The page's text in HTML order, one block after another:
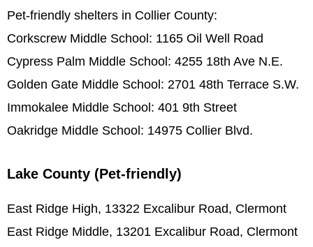
Pet-friendly shelters in Collier County:
Corkscrew Middle School: 1165 Oil Well Road
Cypress Palm Middle School: 4255 18th Ave N.E.
Golden Gate Middle School: 2701 48th Terrace S.W.
Immokalee Middle School: 401 9th Street
Oakridge Middle School: 14975 Collier Blvd.
Lake County (Pet-friendly)
East Ridge High, 13322 Excalibur Road, Clermont
East Ridge Middle, 13201 Excalibur Road, Clermont